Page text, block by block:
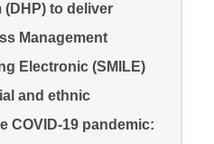
(DHP) to deliver
Management
Electronic (SMILE)
and ethnic
COVID-19 pandemic: